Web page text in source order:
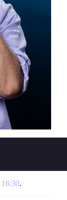
16:30.